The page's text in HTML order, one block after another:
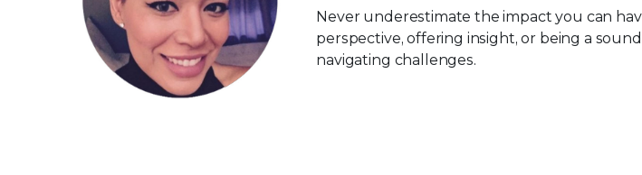
Never underestimate the impact you can
perspective, offering insight, or being a
navigating challenges.